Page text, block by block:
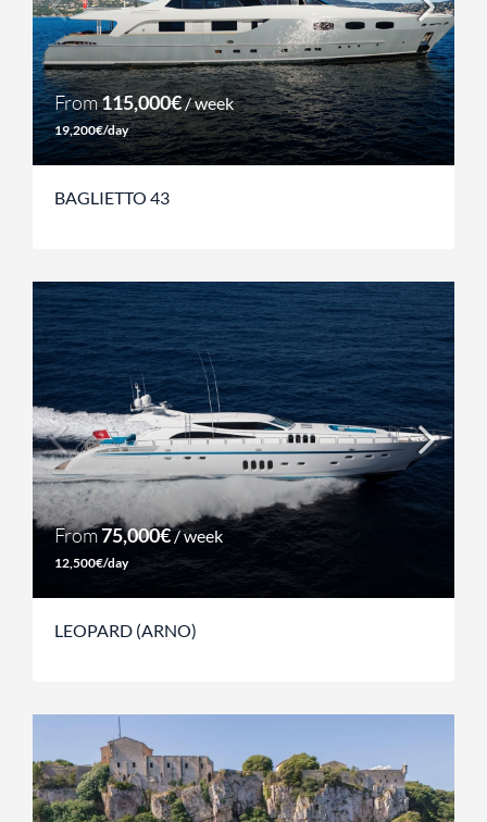
From115,000€/ week
19,200€/day
BAGLIETTO 43
From75,000€/ week
12,500€/day
LEOPARD (ARNO)